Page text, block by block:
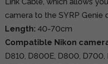
camera to the SYRP Genie
Length: 40-70cm
Compatible Nikon
D810, D800E, D800,